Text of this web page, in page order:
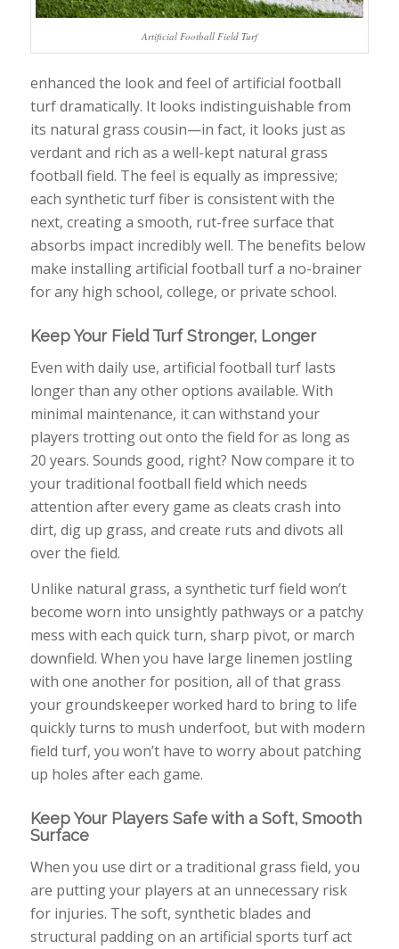
Artificial Football Field Turf
enhanced the look and feel of artificial football
turf dramatically. It looks indistinguishable from
its natural grass cousin—in fact, it looks just as
verdant and rich as a well-kept natural grass
football field. The feel is equally as impressive;
each synthetic turf fiber is consistent with the
next, creating a smooth, rut-free surface that
absorbs impact incredibly well. The benefits below
make installing artificial football turf a no-brainer
for any high school, college, or private school.
Keep Your Field Turf Stronger, Longer
Even with daily use, artificial football turf lasts
longer than any other options available. With
minimal maintenance, it can withstand your
players trotting out onto the field for as long as
20 years. Sounds good, right? Now compare it to
your traditional football field which needs
attention after every game as cleats crash into
dirt, dig up grass, and create ruts and divots all
over the field.
Unlike natural grass, a synthetic turf field won’t
become worn into unsightly pathways or a patchy
mess with each quick turn, sharp pivot, or march
downfield. When you have large linemen jostling
with one another for position, all of that grass
your groundskeeper worked hard to bring to life
quickly turns to mush underfoot, but with modern
field turf, you won’t have to worry about patching
up holes after each game.
Keep Your Players Safe with a Soft, Smooth
Surface
When you use dirt or a traditional grass field, you
are putting your players at an unnecessary risk
for injuries. The soft, synthetic blades and
structural padding on an artificial sports turf act